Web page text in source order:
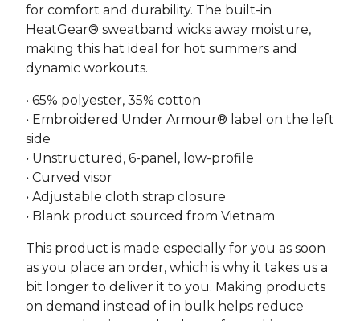
for comfort and durability. The built-in
HeatGear® sweatband wicks away moisture,
making this hat ideal for hot summers and
dynamic workouts.
• 65% polyester, 35% cotton
• Embroidered Under Armour® label on the left
side
• Unstructured, 6-panel, low-profile
• Curved visor
• Adjustable cloth strap closure
• Blank product sourced from Vietnam
This product is made especially for you as soon
as you place an order, which is why it takes us a
bit longer to deliver it to you. Making products
on demand instead of in bulk helps reduce